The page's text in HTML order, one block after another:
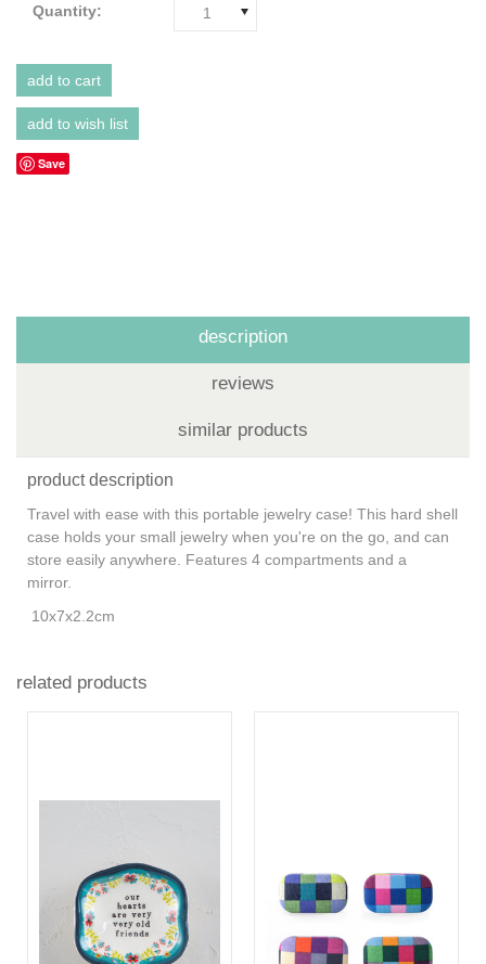
Quantity: 1
Save
description
reviews
similar products
product description
Travel with ease with this portable jewelry case! This hard shell
case holds your small jewelry when you're on the go, and can
store easily anywhere. Features 4 compartments and a
mirror.
10x7x2.2cm
related products